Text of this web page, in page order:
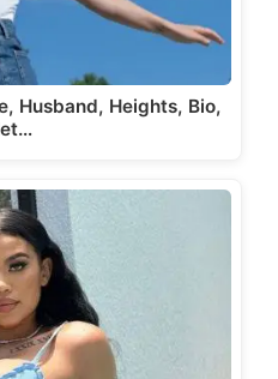
Husband, Heights, Bio,